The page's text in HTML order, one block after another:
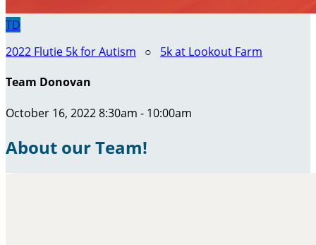
TD
2022 Flutie 5k for Autism ○ 5k at Lookout Farm
Team Donovan
October 16, 2022 8:30am - 10:00am
About our Team!